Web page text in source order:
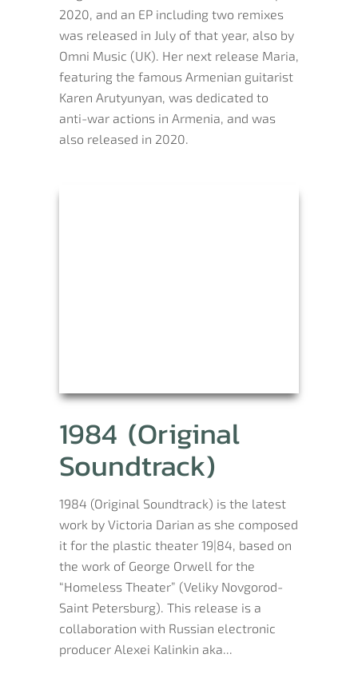
2020, and an EP including two remixes
was released in July of that year, also by
Omni Music (UK). Her next release Maria,
featuring the famous Armenian guitarist
Karen Arutyunyan, was dedicated to
anti-war actions in Armenia, and was
also released in 2020.
1984 (Original
Soundtrack)
1984 (Original Soundtrack) is the latest
work by Victoria Darian as she composed
it for the plastic theater 19|84, based on
the work of George Orwell for the
“Homeless Theater” (Veliky Novgorod-
Saint Petersburg). This release is a
collaboration with Russian electronic
producer Alexei Kalinkin aka...